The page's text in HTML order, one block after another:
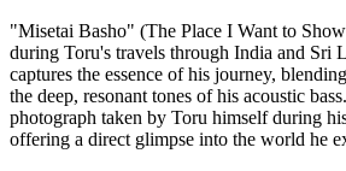
"Misetai Basho" (The Place I Want to
during Toru's travels through India and Sri
captures the essence of his journey,
the deep, resonant tones of his acoustic
photograph taken by Toru himself during
offering a direct glimpse into the world he